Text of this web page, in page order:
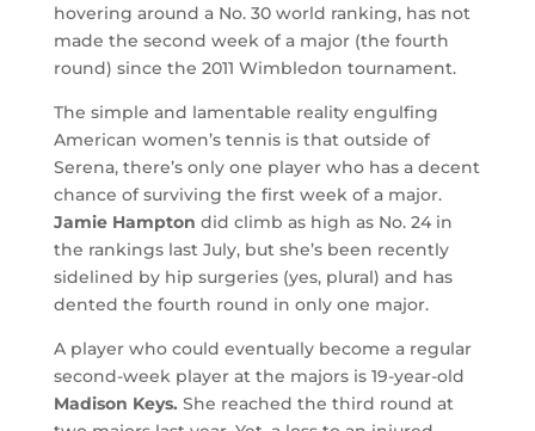
hovering around a No. 30 world ranking, has not
made the second week of a major (the fourth
round) since the 2011 Wimbledon tournament.
The simple and lamentable reality engulfing
American women’s tennis is that outside of
Serena, there’s only one player who has a decent
chance of surviving the first week of a major.
Jamie Hampton did climb as high as No. 24 in
the rankings last July, but she’s been recently
sidelined by hip surgeries (yes, plural) and has
dented the fourth round in only one major.
A player who could eventually become a regular
second-week player at the majors is 19-year-old
Madison Keys. She reached the third round at